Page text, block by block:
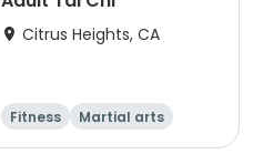
Citrus Heights, CA
Fitness
Martial arts
Adult
All